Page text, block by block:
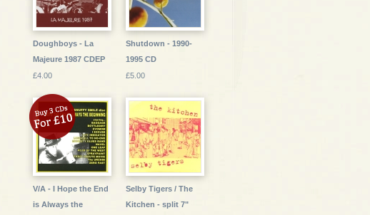
Doughboys - La
Majeure 1987 CDEP
£4.00
Shutdown - 1990-
1995 CD
£5.00
V/A - I Hope the End
is Always the
Selby Tigers / The
Kitchen - split 7"